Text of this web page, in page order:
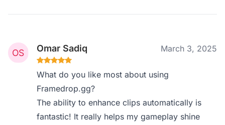
Omar Sadiq March 3, 2025
What do you like most about using
Framedrop.gg?
The ability to enhance clips automatically is
fantastic! It really helps my gameplay shine